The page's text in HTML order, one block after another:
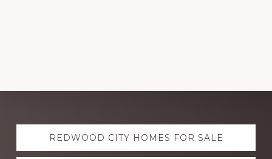
Explore
moreREDWOOD CITY HOMES FOR SALE